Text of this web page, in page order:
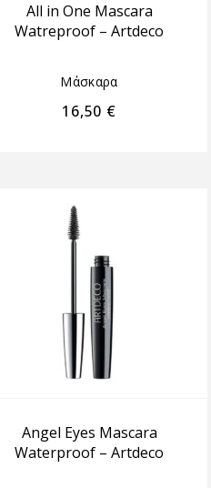
All in One Mascara
Watreproof – Artdeco
Μάσκαρα
16,50 €
Angel Eyes Mascara
Waterproof – Artdeco